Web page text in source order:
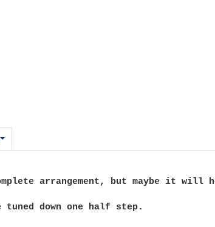
arrangement, but maybe it will
down one half step.